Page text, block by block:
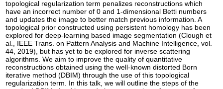
topological regularization term penalizes reconstructions which
have an incorrect number of 0 and 1-dimensional Betti numbers
and updates the image to better match previous information. A
topological prior constructed using persistent homology has been
explored for deep-learning based image segmentation (Clough et
al., IEEE Trans. on Pattern Analysis and Machine Intelligence, vol.
44, 2019), but has yet to be explored for inverse scattering
algorithms. We aim to improve the quality of quantitative
reconstructions obtained using the well-known distorted Born
iterative method (DBIM) through the use of this topological
regularization term. In this talk, we will outline the steps of the